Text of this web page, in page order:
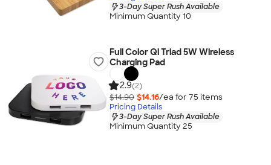
3-Day Super Rush Available
Minimum Quantity 10
Full Color Qi Triad 5W Wireless
Charging Pad
2.9(2)
$14.90 $14.16/ea for 75 items
Pricing Details
3-Day Super Rush Available
Minimum Quantity 25